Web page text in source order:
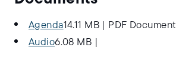
Agenda14.11 MB|
PDF Document
Audio6.08 MB